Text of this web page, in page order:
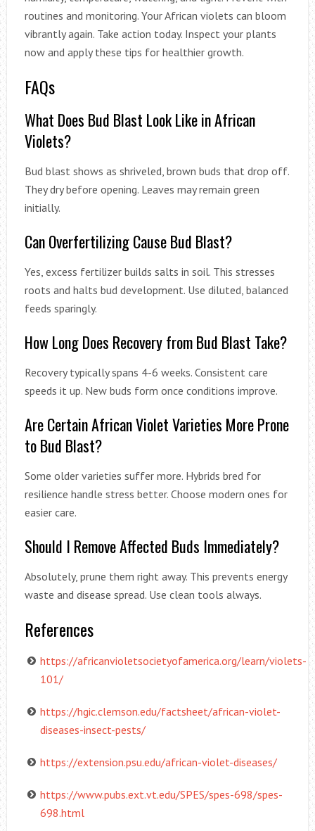
routines and monitoring. Your African violets can bloom
vibrantly again. Take action today. Inspect your plants
now and apply these tips for healthier growth.
FAQs
What Does Bud Blast Look Like in African
Violets?
Bud blast shows as shriveled, brown buds that drop off.
They dry before opening. Leaves may remain green
initially.
Can Overfertilizing Cause Bud Blast?
Yes, excess fertilizer builds salts in soil. This stresses
roots and halts bud development. Use diluted, balanced
feeds sparingly.
How Long Does Recovery from Bud Blast Take?
Recovery typically spans 4-6 weeks. Consistent care
speeds it up. New buds form once conditions improve.
Are Certain African Violet Varieties More Prone
to Bud Blast?
Some older varieties suffer more. Hybrids bred for
resilience handle stress better. Choose modern ones for
easier care.
Should I Remove Affected Buds Immediately?
Absolutely, prune them right away. This prevents energy
waste and disease spread. Use clean tools always.
References
https://africanvioletsocietyofamerica.org/learn/violets-
101/
https://hgic.clemson.edu/factsheet/african-violet-
diseases-insect-pests/
https://extension.psu.edu/african-violet-diseases/
https://www.pubs.ext.vt.edu/SPES/spes-698/spes-
698.html